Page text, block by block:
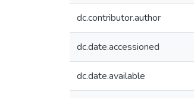
dc.contributor.author
dc.date.accessioned
dc.date.available